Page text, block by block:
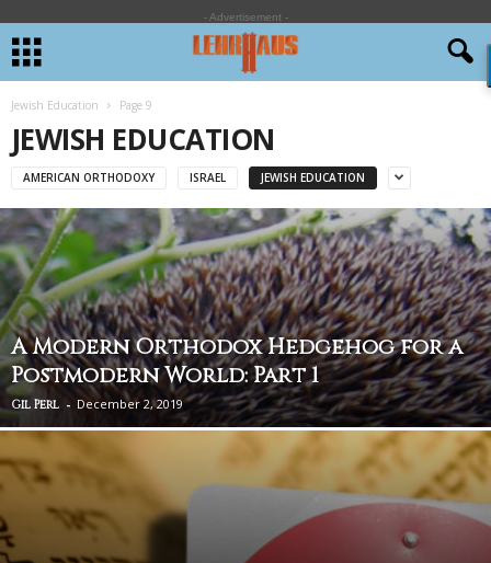
- Advertisement -
Jewish Education Page 9
JEWISH EDUCATION
AMERICAN ORTHODOXY ISRAEL JEWISH EDUCATION
A Modern Orthodox Hedgehog for a
Postmodern World: Part 1
Gil Perl - December 2, 2019